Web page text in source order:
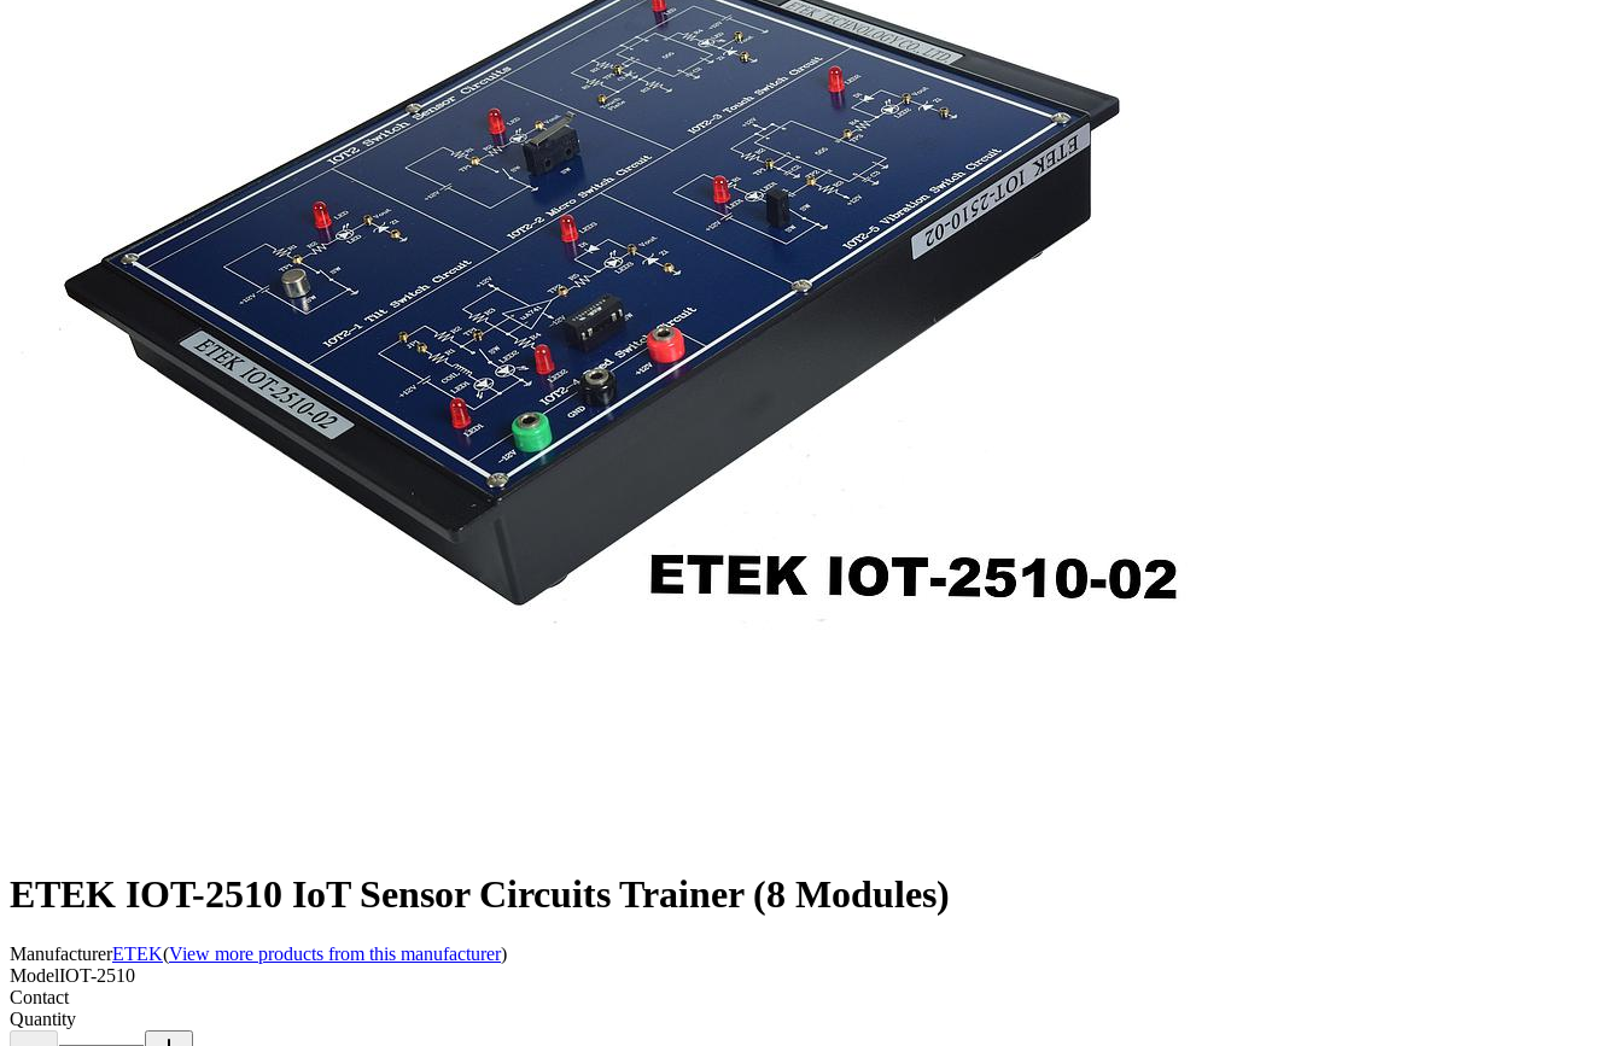
ETEK IOT-2510 IoT Sensor Circuits Trainer (8 Modules)
ManufacturerETEK(View more products from this manufacturer)
ModelIOT-2510
Contact
Quantity